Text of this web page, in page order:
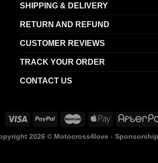
SHIPPING & DELIVERY
RETURN AND REFUND
CUSTOMER REVIEWS
TRACK YOUR ORDER
CONTACT US
2026 © Motocross4love -